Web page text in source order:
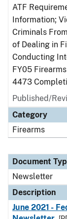
ATF
Information;
Criminals
of Dealing in
Conducting
FY05
4473
Published/
Category
Firearms
Document
Newsletter
Description
June 2021 -